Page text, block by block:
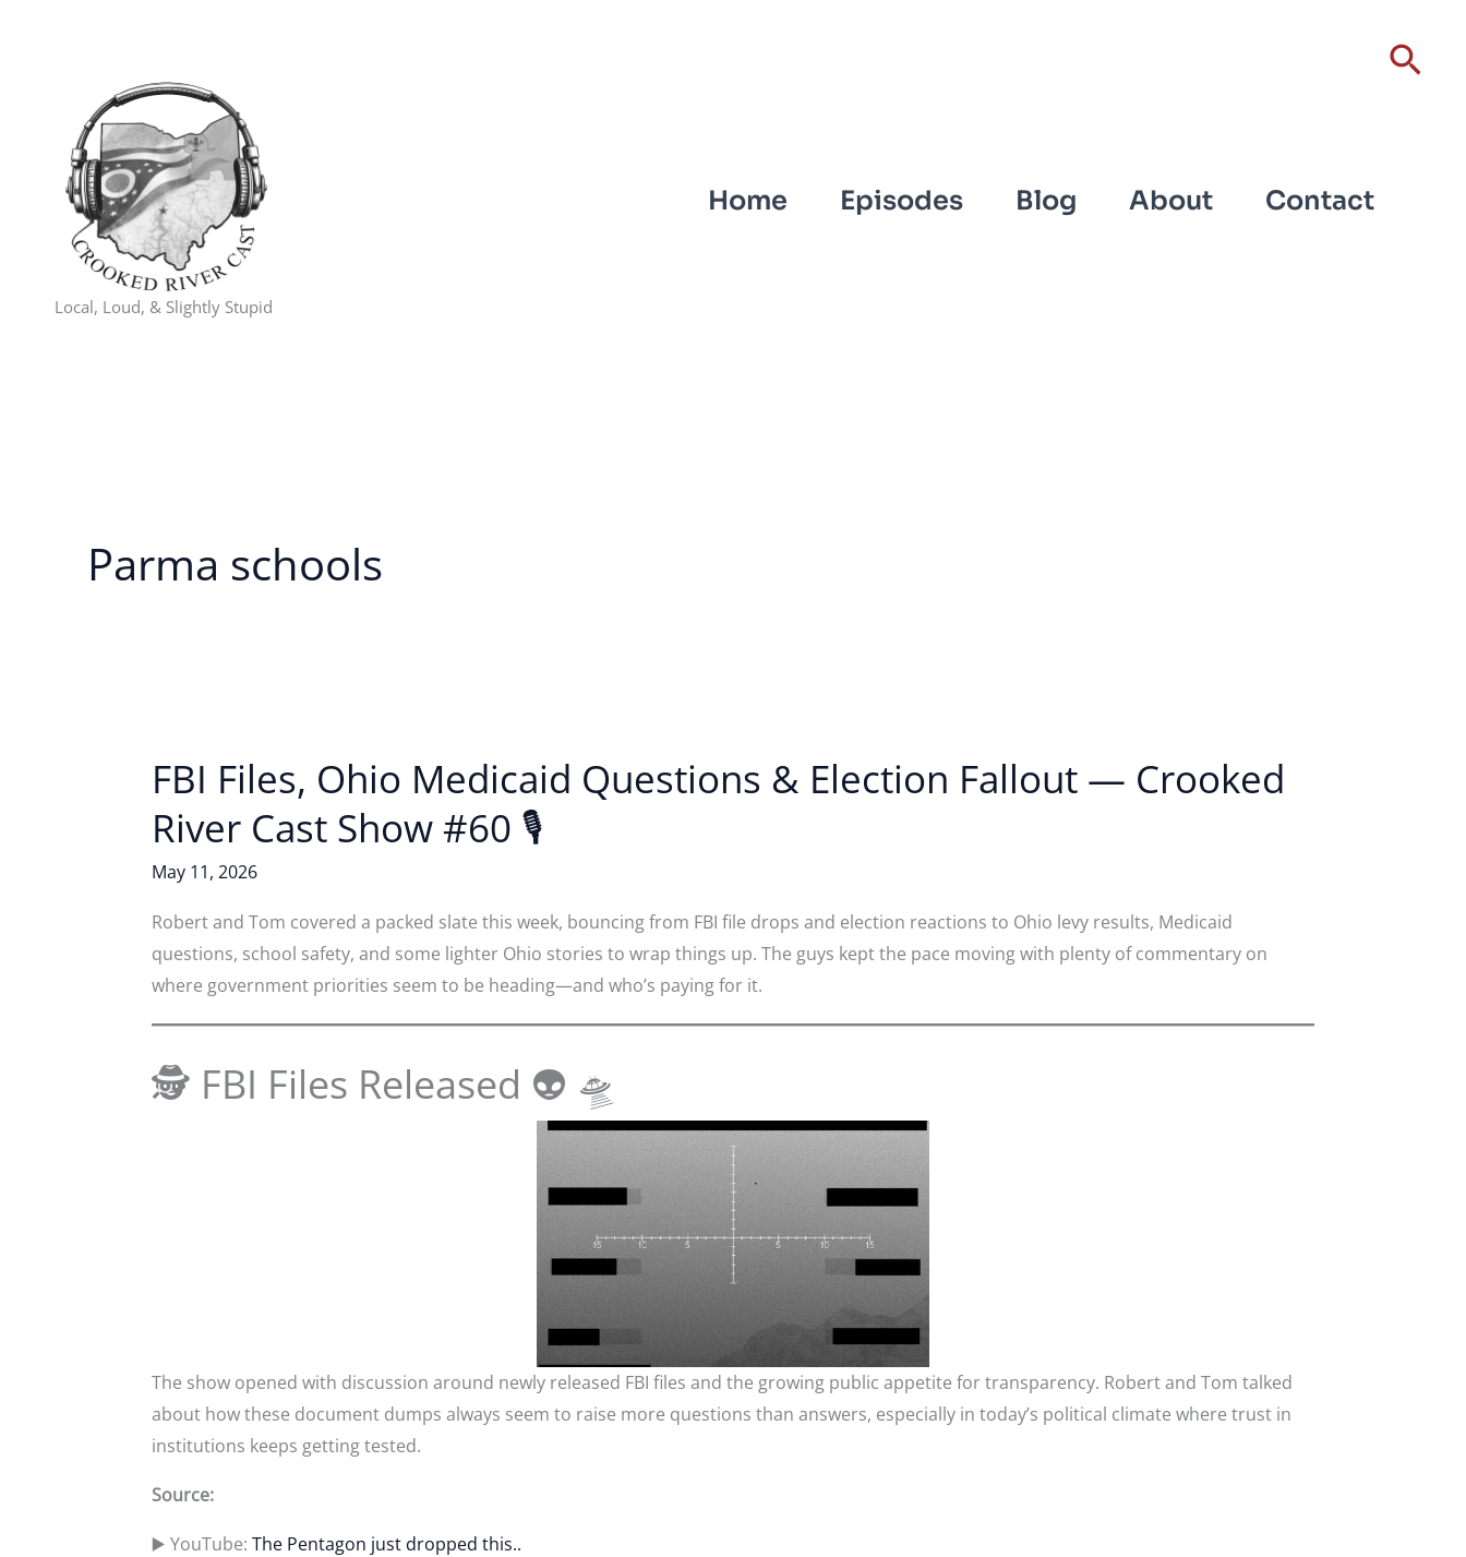
Local, Loud, & Slightly Stupid
Home Episodes Blog About Contact
Parma schools
FBI Files, Ohio Medicaid Questions & Election Fallout — Crooked
River Cast Show #60 🎙
May 11, 2026
Robert and Tom covered a packed slate this week, bouncing from FBI file drops and election reactions to Ohio levy results, Medicaid
questions, school safety, and some lighter Ohio stories to wrap things up. The guys kept the pace moving with plenty of commentary on
where government priorities seem to be heading—and who’s paying for it.
🕵️ FBI Files Released 👽 🛸
The show opened with discussion around newly released FBI files and the growing public appetite for transparency. Robert and Tom talked
about how these document dumps always seem to raise more questions than answers, especially in today’s political climate where trust in
institutions keeps getting tested.
Source:
▶️ YouTube: The Pentagon just dropped this..